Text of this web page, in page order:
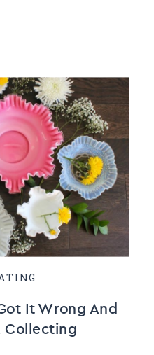
It Wrong And
Collecting